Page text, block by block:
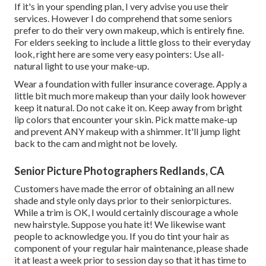
If it's in your spending plan, I very advise you use their
services. However I do comprehend that some seniors
prefer to do their very own makeup, which is entirely fine.
For elders seeking to include a little gloss to their everyday
look, right here are some very easy pointers: Use all-
natural light to use your make-up.
Wear a foundation with fuller insurance coverage. Apply a
little bit much more makeup than your daily look however
keep it natural. Do not cake it on. Keep away from bright
lip colors that encounter your skin. Pick matte make-up
and prevent ANY makeup with a shimmer. It'll jump light
back to the cam and might not be lovely.
Senior Picture Photographers Redlands, CA
Customers have made the error of obtaining an all new
shade and style only days prior to their seniorpictures.
While a trim is OK, I would certainly discourage a whole
new hairstyle. Suppose you hate it! We likewise want
people to acknowledge you. If you do tint your hair as
component of your regular hair maintenance, please shade
it at least a week prior to session day so that it has time to